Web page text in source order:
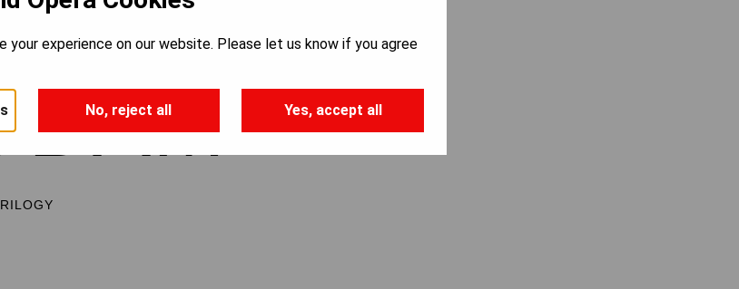
your experience on our website. Please let us know if you agree
No, reject all Yes, accept all